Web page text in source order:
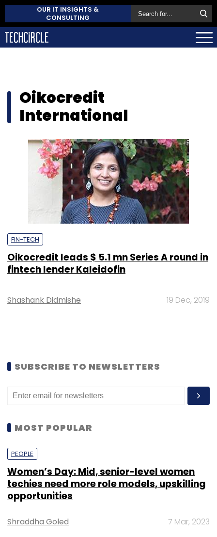
OUR IT INSIGHTS &
CONSULTING
Oikocredit
International
FIN-TECH
Oikocredit leads $ 5.1 mn Series A round in
fintech lender Kaleidofin
Shashank Didmishe 19 Dec, 2019
SUBSCRIBE TO NEWSLETTERS
MOST POPULAR
PEOPLE
Women’s Day: Mid, senior-level women
techies need more role models, upskilling
opportunities
Shraddha Goled 7 Mar, 2023